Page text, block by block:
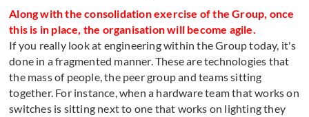
Along with the consolidation exercise of the Group, once
this is in place, the organisation will become agile.
If you really look at engineering within the Group today, it's
done in a fragmented manner. These are technologies that
the mass of people, the peer group and teams sitting
together. For instance, when a hardware team that works on
switches is sitting next to one that works on lighting they